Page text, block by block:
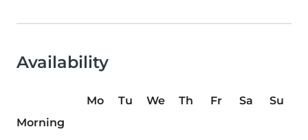
Availability
Mo Tu We Th Fr Sa
Su
Morning